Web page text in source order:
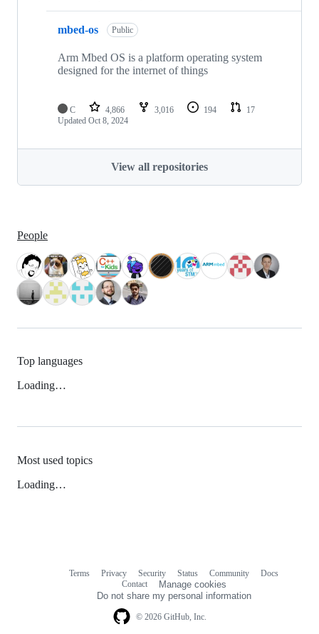
mbed-os Public
Arm Mbed OS is a platform operating system
designed for the internet of things
C 4,866 3,016 194
17
Updated Oct 8, 2024
View all repositories
People
Top languages
Loading…
Most used topics
Loading…
© 2026 GitHub, Inc.
Terms Privacy Security Status Community
Docs
Contact
Manage cookies
Do not share my personal information